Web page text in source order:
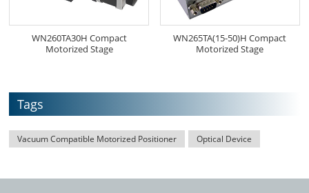
WN260TA30H Compact
Motorized Stage
WN265TA(15-50)H Compact
Motorized Stage
Tags
Vacuum Compatible Motorized Positioner Optical Device